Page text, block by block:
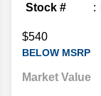
Stock #
$540
BELOW MSRP
Market Value